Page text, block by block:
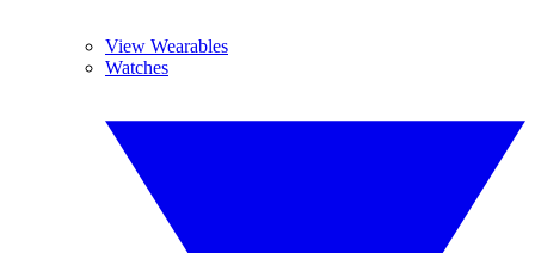
View Wearables
Watches